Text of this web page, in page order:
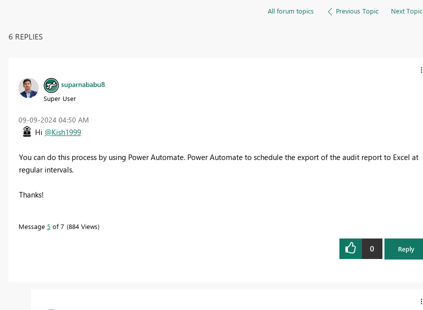
All forum topics Previous Topic Next Topic
6 REPLIES
suparnababu8
Super User
‎09-09-2024 04:50 AM
Hi @Kish1999
You can do this process by using Power Automate. Power Automate to schedule the export of the audit report to Excel at
regular intervals.
Thanks!
Message 5 of 7 884 Views
0 Reply